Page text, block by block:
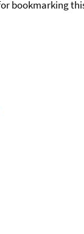
bookmarking